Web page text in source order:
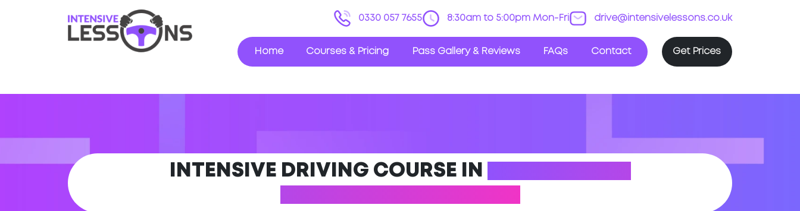
0330 057 7655 8:30am to 5:00pm Mon-Fri drive@intensivelessons.co.uk
Home Courses & Pricing Pass Gallery & Reviews FAQs Contact Get Prices
INTENSIVE DRIVING COURSE IN